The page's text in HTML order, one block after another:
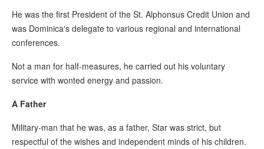
He was the first President of the St. Alphonsus Credit Union and
was Dominica's delegate to various regional and international
conferences.
Not a man for half-measures, he carried out his voluntary
service with wonted energy and passion.
A Father
Military-man that he was, as a father, Star was strict, but
respectful of the wishes and independent minds of his children.